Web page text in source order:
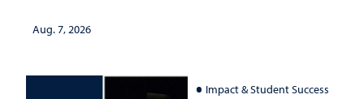
Aug. 7, 2026
Impact & Student Success